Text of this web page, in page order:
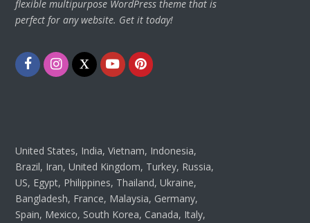
flexible multipurpose WordPress theme that is
perfect for any website. Get it today!
FacebookInstagram
TwitterYoutubePinterest
United States, India, Vietnam, Indonesia,
Brazil, Iran, United Kingdom, Turkey, Russia,
US, Egypt, Philippines, Thailand, Ukraine,
Bangladesh, France, Malaysia, Germany,
Spain, Mexico, South Korea, Canada, Italy,